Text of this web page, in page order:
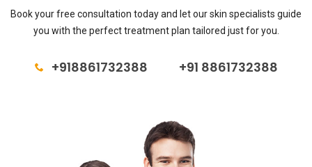
Book your free consultation today and let our skin specialists guide
you with the perfect treatment plan tailored just for you.
+918861732388 +91 8861732388